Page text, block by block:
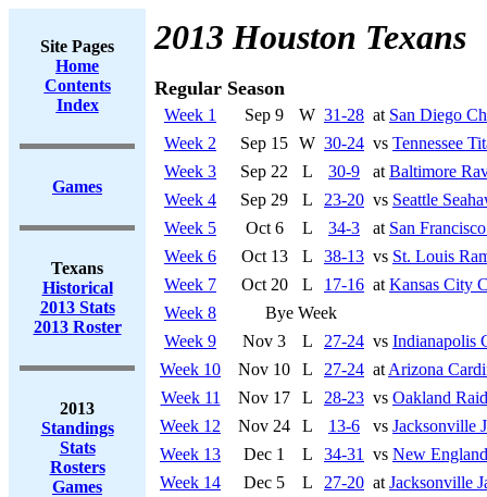
Site Pages
Home
Contents
Index
Games
Texans
Historical
2013 Stats
2013 Roster
2013
Standings
Stats
Rosters
Games
2013 Houston Texans
Regular Season
Week 1 Sep 9 W 31-28 at San Diego
Week 2
Sep 15 W 30-24 vs Tennessee
Week 3
Sep 22 L 30-9 at Baltimore
Week 4
Sep 29 L 23-20 vs Seattle
Week 5
Oct 6 L 34-3 at San
Week 6
Oct 13 L 38-13 vs St. Louis
Week 7
Oct 20 L 17-16 at Kansas City
Week 8
Bye Week
Week 9
Nov 3 L 27-24 vs Indianapolis
Week 10
Nov 10 L 27-24 at Arizona
Week 11
Nov 17 L 28-23 vs Oakland
Week 12
Nov 24 L 13-6 vs Jacksonville
Week 13
Dec 1 L 34-31 vs New
Week 14
Dec 5 L 27-20 at Jacksonville